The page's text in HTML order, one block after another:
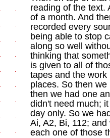
reading of the text.
of a month. And
recorded every
being able to stop
along so well
thinking that
is given to all of
tapes and the
places. So then
then we had one
didn't need much;
day only. So we
Ai, A2, Bi, 112;
each one of those